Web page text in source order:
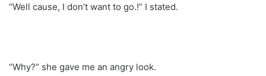
“Well cause, I don’t want to go.!” I stated.
“Why?” she gave me an angry look.